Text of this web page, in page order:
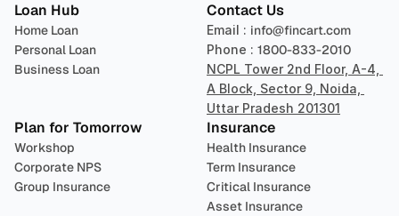
Loan Hub
Home Loan
Personal Loan
Business Loan
Contact Us
Email : info@fincart.com
Phone : 1800-833-2010
NCPL Tower 2nd Floor, A-4,
A Block, Sector 9, Noida,
Uttar Pradesh 201301
Plan for Tomorrow
Workshop
Corporate NPS
Group Insurance
Insurance
Health Insurance
Term Insurance
Critical Insurance
Asset Insurance